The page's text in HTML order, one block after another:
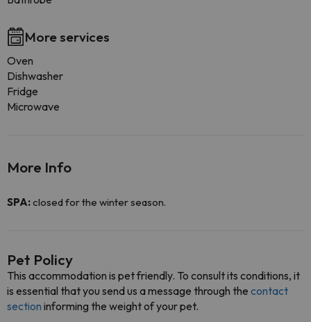
More services
Oven
Dishwasher
Fridge
Microwave
More Info
SPA:closed for the winter season.
Pet Policy
This accommodation is pet friendly. To consult its conditions, it
is essential that you send us a message through the contact
section informing the weight of your pet.